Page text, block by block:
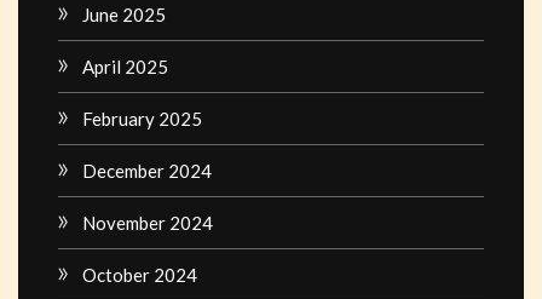
June 2025
April 2025
February 2025
December 2024
November 2024
October 2024